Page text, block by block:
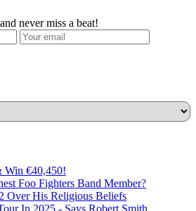
never miss a beat!
Win €40,450!
Foo Fighters Band Member?
Over His Religious Beliefs
In 2025 - Says Robert Smith